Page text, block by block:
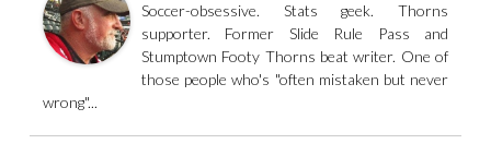
Soccer-obsessive. Stats geek. Thorns
supporter. Former Slide Rule Pass and
Stumptown Footy Thorns beat writer. One of
those people who's "often mistaken but never
wrong"...